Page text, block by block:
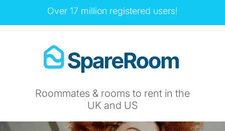
Over 17 million registered users!
Roommates & rooms to rent in the
UK and US